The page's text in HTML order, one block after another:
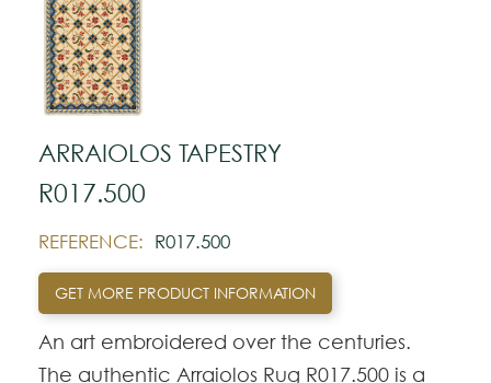
ARRAIOLOS TAPESTRY
R017.500
REFERENCE: R017.500
GET MORE PRODUCT INFORMATION
An art embroidered over the centuries.
The authentic Arraiolos Rug R017.500 is a